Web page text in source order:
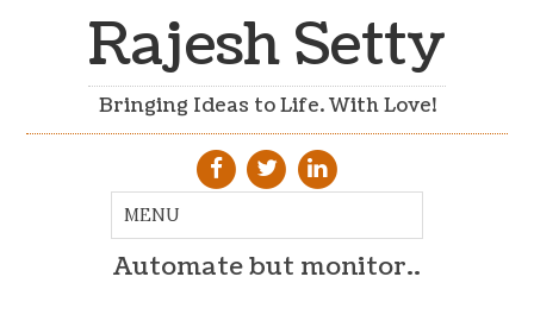
Rajesh Setty
Bringing Ideas to Life. With Love!
Automate but monitor..